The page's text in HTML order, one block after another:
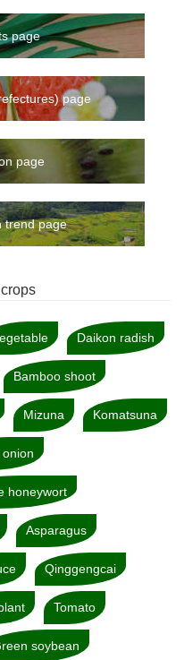
page
page
page
trend page
Daikon radish
Bamboo shoot
Mizuna Komatsuna
honeywort
Asparagus
Qinggengcai
Tomato
soybean